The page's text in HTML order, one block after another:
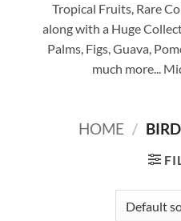
Tropical Fruits, Rare
along with a Huge
Palms, Figs, Guava,
much more...
HOME /